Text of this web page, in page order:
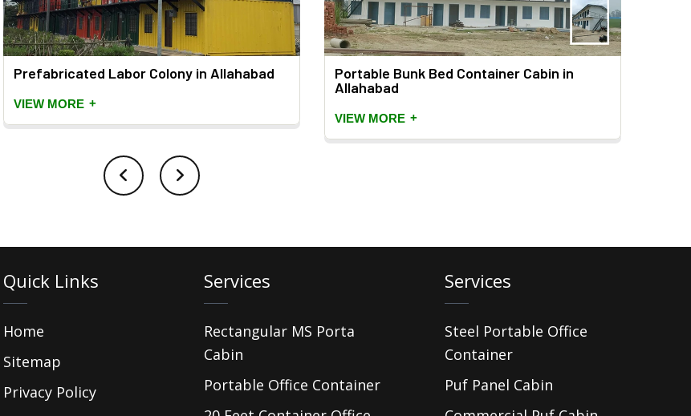
Prefabricated Labor Colony in Allahabad
VIEW MORE +
Portable Bunk Bed Container Cabin in
Allahabad
VIEW MORE +
Quick Links
Home
Sitemap
Privacy Policy
Services
Rectangular MS Porta
Cabin
Portable Office Container
Services
Steel Portable Office
Container
Puf Panel Cabin